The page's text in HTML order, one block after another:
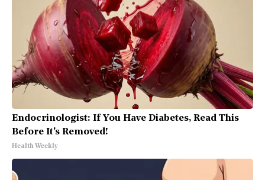
Endocrinologist: If You Have Diabetes, Read This
Before It's Removed!
Health Weekly